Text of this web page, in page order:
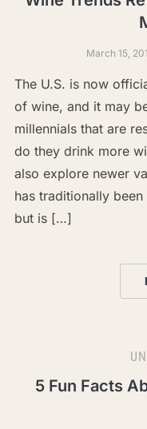
March 15,
The U.S. is now
of wine, and it may
millennials that are
do they drink more
also explore newer
has traditionally
but is […]
5 Fun Facts